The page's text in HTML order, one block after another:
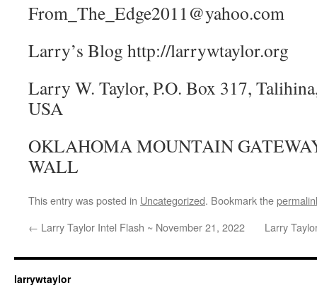
From_The_Edge2011@yahoo.com
Larry’s Blog http://larrywtaylor.org
Larry W. Taylor, P.O. Box 317,
USA
OKLAHOMA MOUNTAIN
WALL
This entry was posted in Uncategorized. Bookmark the
← Larry Taylor Intel Flash ~ November 21, 2022 Larry
larrywtaylor